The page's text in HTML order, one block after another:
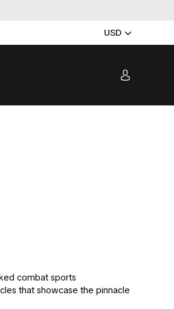
USD
combat sports
that showcase the pinnacle